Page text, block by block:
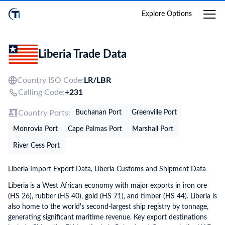
Explore Options
Liberia Trade Data
Country ISO Code: LR/LBR
Calling Code:+231
Country Ports: Buchanan Port Greenville Port
Monrovia Port Cape Palmas Port Marshall Port
River Cess Port
Liberia Import Export Data, Liberia Customs and Shipment Data
Liberia is a West African economy with major exports in iron ore
(HS 26), rubber (HS 40), gold (HS 71), and timber (HS 44). Liberia is
also home to the world's second-largest ship registry by tonnage,
generating significant maritime revenue. Key export destinations